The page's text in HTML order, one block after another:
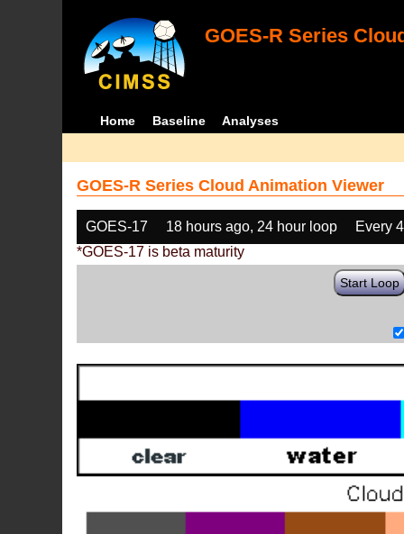
GOES-R Series
Home Baseline Analyses
GOES-R Series Cloud Animation Viewer
GOES-17 18 hours ago, 24 hour loop
Every
*GOES-17 is beta maturity
Start Loop